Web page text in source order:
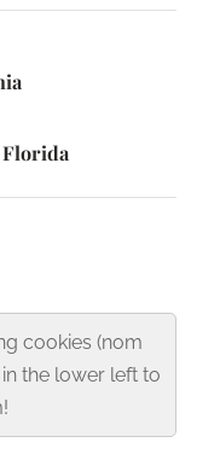
Florida
cookies (nom
the lower left to